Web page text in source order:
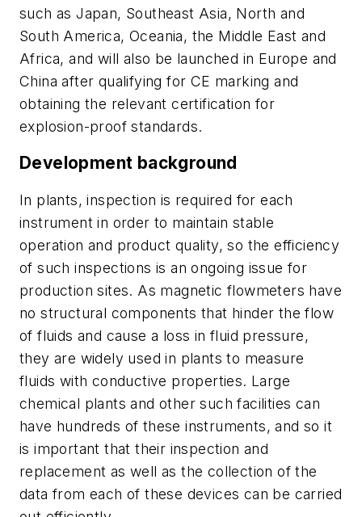
such as Japan, Southeast Asia, North and
South America, Oceania, the Middle East and
Africa, and will also be launched in Europe and
China after qualifying for CE marking and
obtaining the relevant certification for
explosion-proof standards.
Development background
In plants, inspection is required for each
instrument in order to maintain stable
operation and product quality, so the efficiency
of such inspections is an ongoing issue for
production sites. As magnetic flowmeters have
no structural components that hinder the flow
of fluids and cause a loss in fluid pressure,
they are widely used in plants to measure
fluids with conductive properties. Large
chemical plants and other such facilities can
have hundreds of these instruments, and so it
is important that their inspection and
replacement as well as the collection of the
data from each of these devices can be carried